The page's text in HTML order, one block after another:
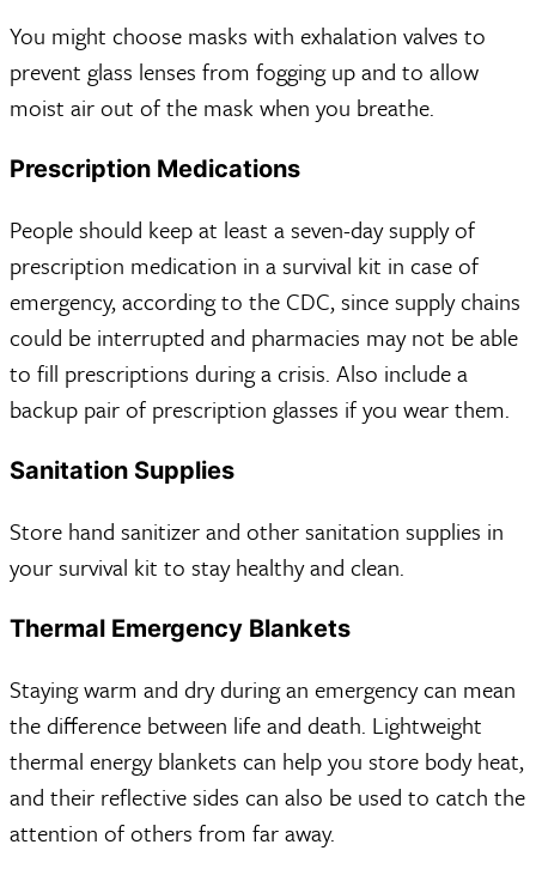
You might choose masks with exhalation valves to
prevent glass lenses from fogging up and to allow
moist air out of the mask when you breathe.
Prescription Medications
People should keep at least a seven-day supply of
prescription medication in a survival kit in case of
emergency, according to the CDC, since supply chains
could be interrupted and pharmacies may not be able
to fill prescriptions during a crisis. Also include a
backup pair of prescription glasses if you wear them.
Sanitation Supplies
Store hand sanitizer and other sanitation supplies in
your survival kit to stay healthy and clean.
Thermal Emergency Blankets
Staying warm and dry during an emergency can mean
the difference between life and death. Lightweight
thermal energy blankets can help you store body heat,
and their reflective sides can also be used to catch the
attention of others from far away.